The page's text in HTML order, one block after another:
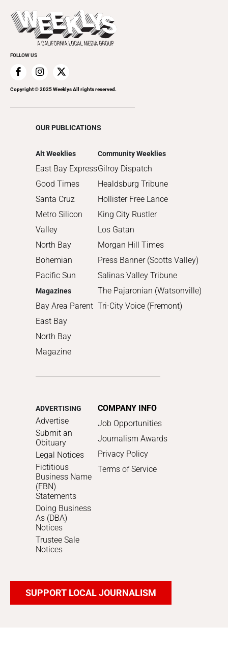
2022
2021
2019
2018
2017
2016
Today's Events
Submit an Event
Promote Your Event
FOLLOW US
Copyright © 2025 Weeklys All rights reserved.
OUR PUBLICATIONS
Alt Weeklies
East Bay Express
Good Times
Santa Cruz
Metro Silicon
Valley
North Bay
Bohemian
Pacific Sun
Magazines
Bay Area Parent
East Bay
North Bay
Magazine
Community Weeklies
Gilroy Dispatch
Healdsburg Tribune
Hollister Free Lance
King City Rustler
Los Gatan
Morgan Hill Times
Press Banner (Scotts Valley)
Salinas Valley Tribune
The Pajaronian (Watsonville)
Tri-City Voice (Fremont)
ADVERTISING
Advertise
Submit an
Obituary
Legal Notices
Fictitious
Business Name
(FBN)
Statements
Doing Business
As (DBA)
Notices
Trustee Sale
Notices
COMPANY INFO
Job Opportunities
Journalism Awards
Privacy Policy
Terms of Service
SUPPORT LOCAL JOURNALISM